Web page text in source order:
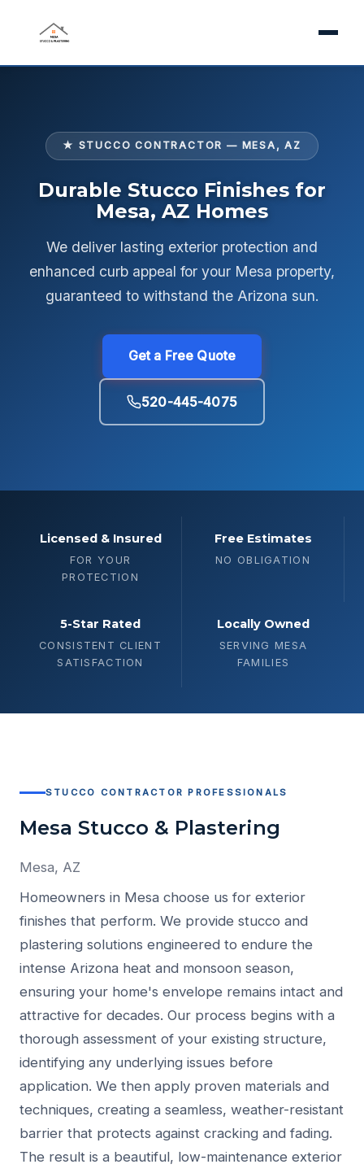
★ STUCCO CONTRACTOR — MESA, AZ
Durable Stucco Finishes for
Mesa, AZ Homes
We deliver lasting exterior protection and
enhanced curb appeal for your Mesa property,
guaranteed to withstand the Arizona sun.
Get a Free Quote
520-445-4075
Licensed & Insured
FOR YOUR
PROTECTION
Free Estimates
NO OBLIGATION
5-Star Rated
CONSISTENT CLIENT
SATISFACTION
Locally Owned
SERVING MESA
FAMILIES
STUCCO CONTRACTOR PROFESSIONALS
Mesa Stucco & Plastering
Mesa, AZ
Homeowners in Mesa choose us for exterior
finishes that perform. We provide stucco and
plastering solutions engineered to endure the
intense Arizona heat and monsoon season,
ensuring your home's envelope remains intact and
attractive for decades. Our process begins with a
thorough assessment of your existing structure,
identifying any underlying issues before
application. We then apply proven materials and
techniques, creating a seamless, weather-resistant
barrier that protects against cracking and fading.
The result is a beautiful, low-maintenance exterior